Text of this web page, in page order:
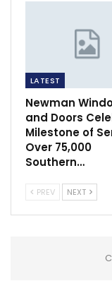
LATEST
Newman
and Doors
Milestone of
Over 75,000
Southern…
PREV NEXT